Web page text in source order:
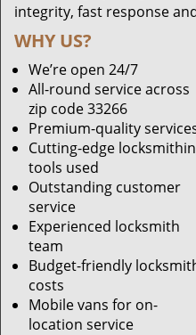
integrity, fast response
WHY US?
We’re open 24/7
All-round service across
zip code 33266
Premium-quality
Cutting-edge
tools used
Outstanding customer
service
Experienced locksmith
team
Budget-friendly
costs
Mobile vans for on-
location service